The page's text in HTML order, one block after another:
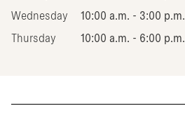
Wednesday 10:00 a.m. - 3:00 p.m.
Thursday 10:00 a.m. - 6:00 p.m.